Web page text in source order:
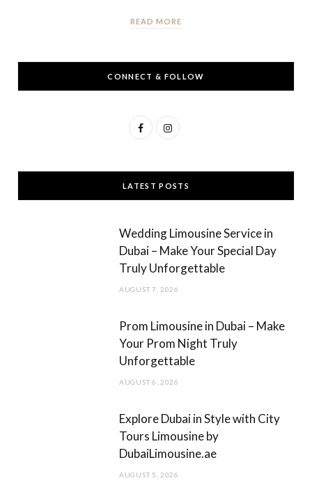
READ MORE
CONNECT & FOLLOW
F
c
e
o
o
k
I
s
t
r
a
LATEST POSTS
Wedding Limousine Service in
Dubai – Make Your Special Day
Truly Unforgettable
AUGUST 7, 2026
Prom Limousine in Dubai – Make
Your Prom Night Truly
Unforgettable
AUGUST 6, 2026
Explore Dubai in Style with City
Tours Limousine by
DubaiLimousine.ae
AUGUST 5, 2026